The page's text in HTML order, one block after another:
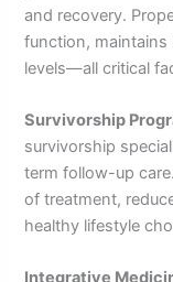
and recovery.
function,
levels—all critical
Survivorship
survivorship
term follow-up
of treatment,
healthy lifestyle
Integrative